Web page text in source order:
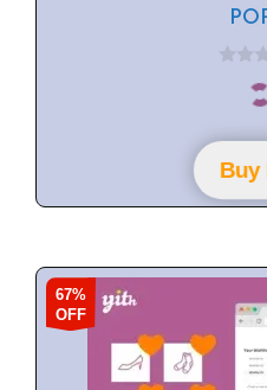
o
f
5Buy
67%
OFF